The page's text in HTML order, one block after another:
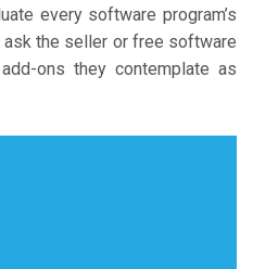
every software program’s
the seller or free software
ons they contemplate as